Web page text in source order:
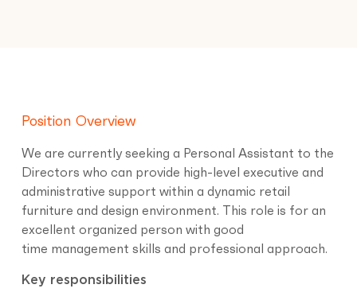
Position Overview
We are currently seeking a Personal Assistant to the
Directors who can provide high-level executive and
administrative support within a dynamic retail
furniture and design environment. This role is for an
excellent organized person with good
time management skills and professional approach.
Key responsibilities